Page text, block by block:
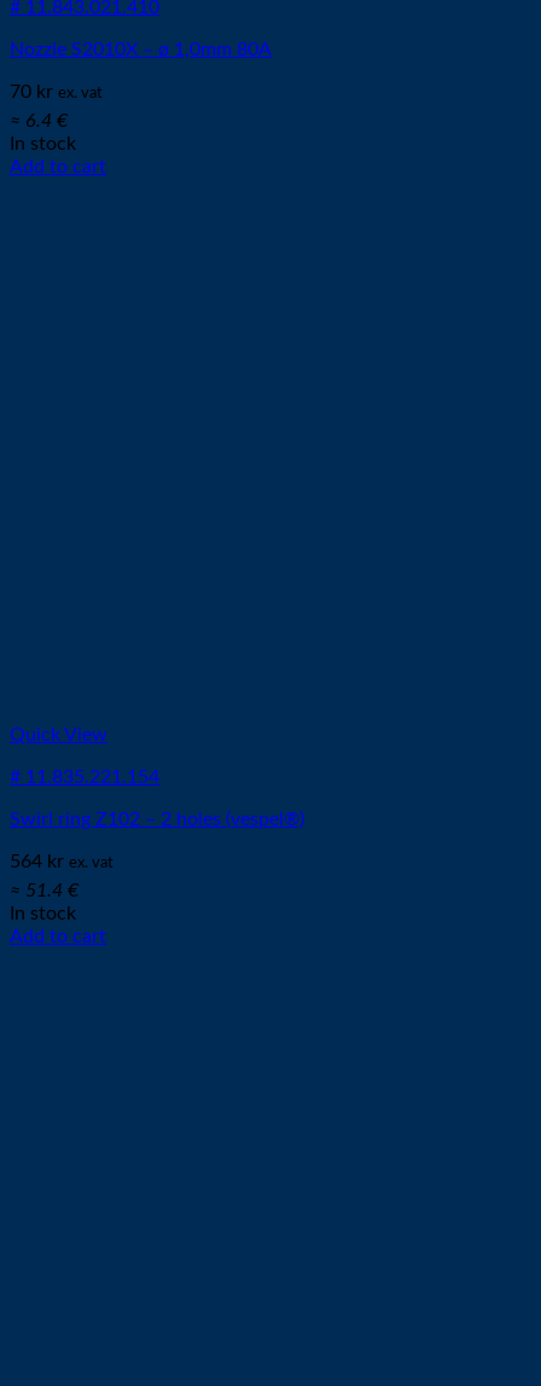
# 11.843.021.410
Nozzle S2010X – ø 1,0mm 80A
70 kr ex. vat
≈ 6.4 €
In stock
Add to cart
Quick View
# 11.835.221.154
Swirl ring Z102 – 2 holes (vespel®)
564 kr ex. vat
≈ 51.4 €
In stock
Add to cart